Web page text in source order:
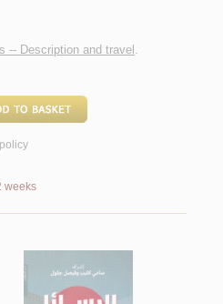
-- Description and travel .
weeks